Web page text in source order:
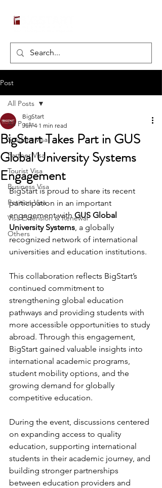
Post
All Posts
Student Visa
Partner Visa
Tourist Visa
Business Visa
Petition Visa
Visa Extension & Renewal
Others
All Posts
BigStart Takes Part in GUS
Global University Systems
Engagement
BigStart
Jun 4 1 min read
BigStart is proud to share its recent
participation in an important
engagement with GUS Global
University Systems, a globally
recognized network of international
universities and education institutions.
This collaboration reflects BigStart’s
continued commitment to
strengthening global education
pathways and providing students with
more accessible opportunities to study
abroad. Through this engagement,
BigStart gained valuable insights into
international academic programs,
student mobility options, and the
growing demand for globally
competitive education.
During the event, discussions centered
on expanding access to quality
education, supporting international
students in their academic journey, and
building stronger partnerships
between education providers and